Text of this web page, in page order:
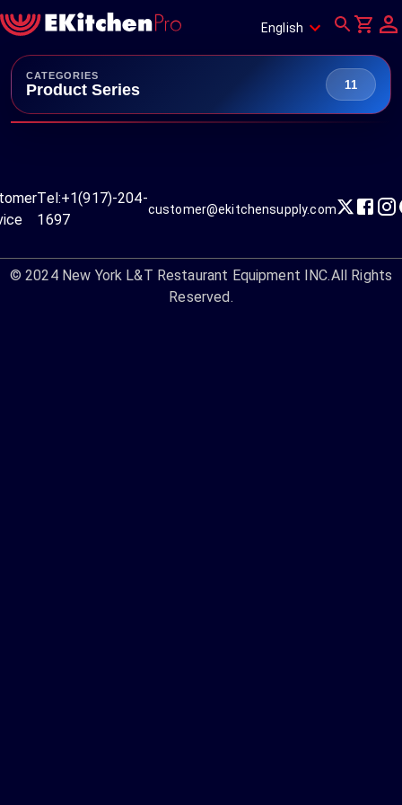
English
CATEGORIES
Product Series 11
Tel:+1(917)-204-
1697
customer@ekitchensupply.com
© 2024 New York L&T Restaurant Equipment INC.All Rights
Reserved.